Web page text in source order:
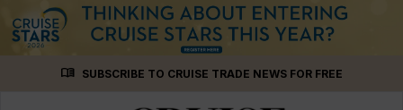
menu_book SUBSCRIBE TO CRUISE TRADE NEWS FOR FREE